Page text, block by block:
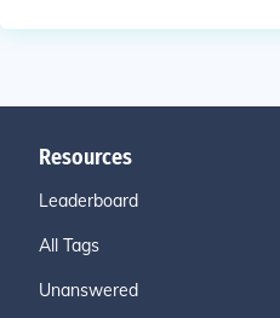
Resources
Leaderboard
All Tags
Unanswered